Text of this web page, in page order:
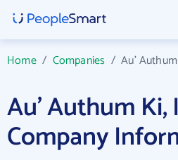
Home/ Companies /Au'
Au' Authum Ki,
Company